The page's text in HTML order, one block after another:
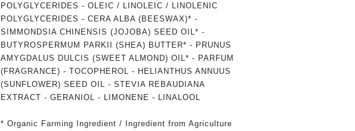
POLYGLYCERIDES - OLEIC / LINOLEIC / LINOLENIC
POLYGLYCERIDES - CERA ALBA (BEESWAX)* -
SIMMONDSIA CHINENSIS (JOJOBA) SEED OIL* -
BUTYROSPERMUM PARKII (SHEA) BUTTER* - PRUNUS
AMYGDALUS DULCIS (SWEET ALMOND) OIL* - PARFUM
(FRAGRANCE) - TOCOPHEROL - HELIANTHUS ANNUUS
(SUNFLOWER) SEED OIL - STEVIA REBAUDIANA
EXTRACT - GERANIOL - LIMONENE - LINALOOL
* Organic Farming Ingredient / Ingredient from Agriculture